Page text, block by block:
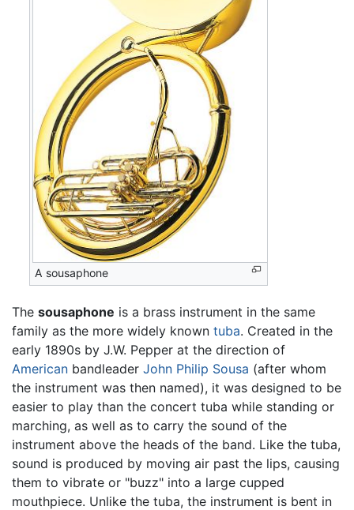
A sousaphone
The sousaphone is a brass instrument in the same
family as the more widely known tuba. Created in the
early 1890s by J.W. Pepper at the direction of
American bandleader John Philip Sousa (after whom
the instrument was then named), it was designed to be
easier to play than the concert tuba while standing or
marching, as well as to carry the sound of the
instrument above the heads of the band. Like the tuba,
sound is produced by moving air past the lips, causing
them to vibrate or "buzz" into a large cupped
mouthpiece. Unlike the tuba, the instrument is bent in